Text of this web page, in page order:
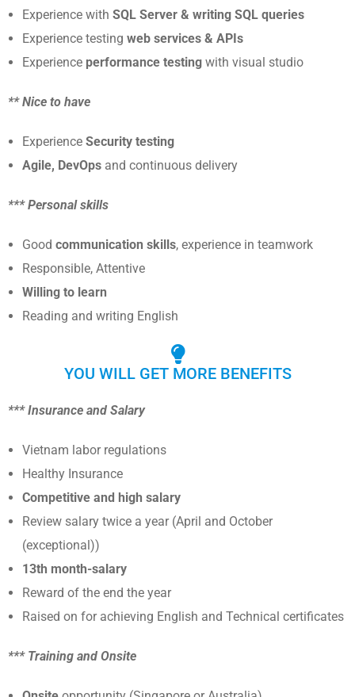
Experience with SQL Server & writing SQL queries
Experience testing web services & APIs
Experience performance testing with visual studio
** Nice to have
Experience Security testing
Agile, DevOps and continuous delivery
*** Personal skills
Good communication skills, experience in teamwork
Responsible, Attentive
Willing to learn
Reading and writing English
YOU WILL GET MORE BENEFITS
*** Insurance and Salary
Vietnam labor regulations
Healthy Insurance
Competitive and high salary
Review salary twice a year (April and October
(exceptional))
13th month-salary
Reward of the end the year
Raised on for achieving English and Technical certificates
*** Training and Onsite